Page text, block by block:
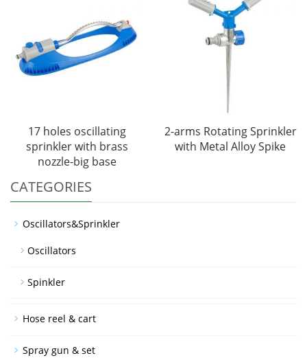
17 holes oscillating
sprinkler with brass
nozzle-big base
2-arms Rotating Sprinkler
with Metal Alloy Spike
CATEGORIES
Oscillators&Sprinkler
Oscillators
Spinkler
Hose reel & cart
Spray gun & set